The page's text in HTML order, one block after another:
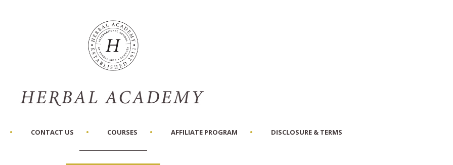
CONTACT US COURSES AFFILIATE PROGRAM DISCLOSURE & TERMS